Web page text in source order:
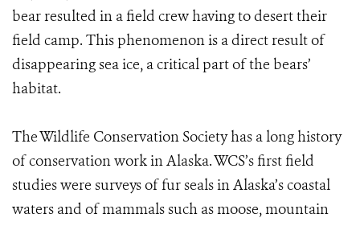
bear resulted in a field crew having to desert their
field camp. This phenomenon is a direct result of
disappearing sea ice, a critical part of the bears’
habitat.
The Wildlife Conservation Society has a long history
of conservation work in Alaska. WCS’s first field
studies were surveys of fur seals in Alaska’s coastal
waters and of mammals such as moose, mountain